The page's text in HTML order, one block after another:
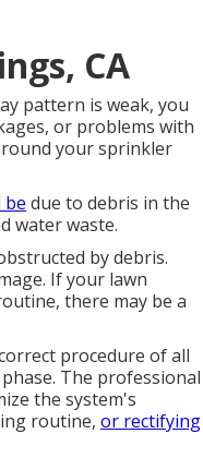
CA
pattern is weak, you
or problems with
your sprinkler
be due to debris in the
water waste.
by debris.
If your lawn
there may be a
procedure of all
The professional
the system's
routine, or rectifying